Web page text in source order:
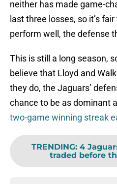
neither has made game-
last three losses, so it’s
perform well, the defense
This is still a long season,
believe that Lloyd and
they do, the Jaguars’
chance to be as dominant
two-game winning streak
TRENDING: 4
traded before